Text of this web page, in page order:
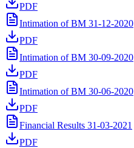
PDF
Intimation of BM 31-12-2020
PDF
Intimation of BM 30-09-2020
PDF
Intimation of BM 30-06-2020
PDF
Financial Results 31-03-2021
PDF